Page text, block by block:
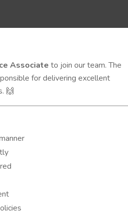
Associate to join our team. The
for delivering excellent
🙌